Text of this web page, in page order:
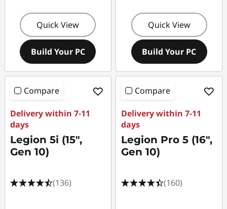
Quick View
Build Your PC
Quick View
Build Your PC
Compare
Delivery within 7-11
days
Legion 5i (15",
Gen 10)
(136)
Compare
Delivery within 7-11
days
Legion Pro 5 (16",
Gen 10)
(160)